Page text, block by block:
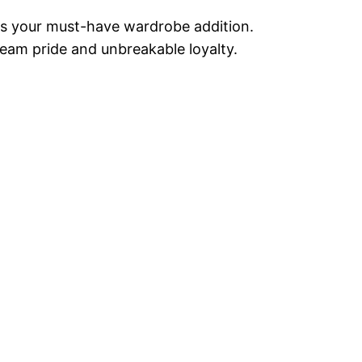
your must-have wardrobe addition.
pride and unbreakable loyalty.